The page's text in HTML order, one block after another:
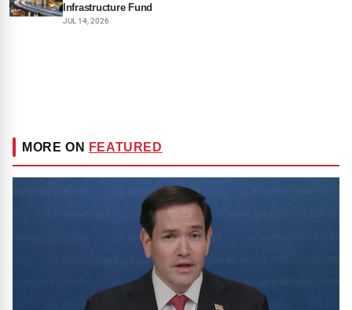
Infrastructure Fund
JUL 14, 2026
MORE ON FEATURED